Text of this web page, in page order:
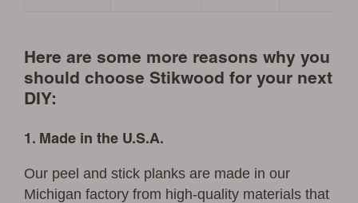
Here are some more reasons why you
should choose Stikwood for your next
DIY:
1. Made in the U.S.A.
Our peel and stick planks are made in our
Michigan factory from high-quality materials that